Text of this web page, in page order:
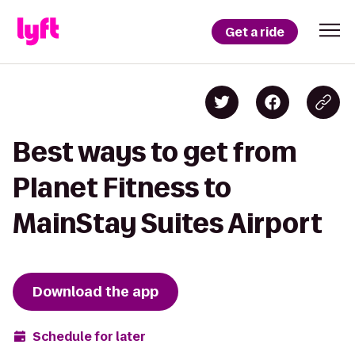
Get a ride
Best ways to get from
Planet Fitness to
MainStay Suites Airport
Download the app
Schedule for later